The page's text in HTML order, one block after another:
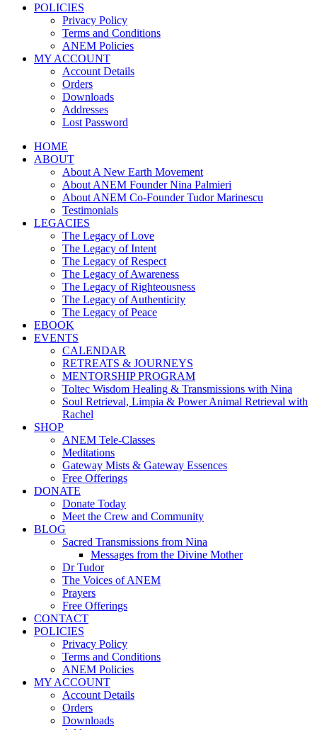
POLICIES
Privacy Policy
Terms and Conditions
ANEM Policies
MY ACCOUNT
Account Details
Orders
Downloads
Addresses
Lost Password
HOME
ABOUT
About A New Earth Movement
About ANEM Founder Nina Palmieri
About ANEM Co-Founder Tudor Marinescu
Testimonials
LEGACIES
The Legacy of Love
The Legacy of Intent
The Legacy of Respect
The Legacy of Awareness
The Legacy of Righteousness
The Legacy of Authenticity
The Legacy of Peace
EBOOK
EVENTS
CALENDAR
RETREATS & JOURNEYS
MENTORSHIP PROGRAM
Toltec Wisdom Healing & Transmissions with Nina
Soul Retrieval, Limpia & Power Animal Retrieval with
Rachel
SHOP
ANEM Tele-Classes
Meditations
Gateway Mists & Gateway Essences
Free Offerings
DONATE
Donate Today
Meet the Crew and Community
BLOG
Sacred Transmissions from Nina
Messages from the Divine Mother
Dr Tudor
The Voices of ANEM
Prayers
Free Offerings
CONTACT
POLICIES
Privacy Policy
Terms and Conditions
ANEM Policies
MY ACCOUNT
Account Details
Orders
Downloads